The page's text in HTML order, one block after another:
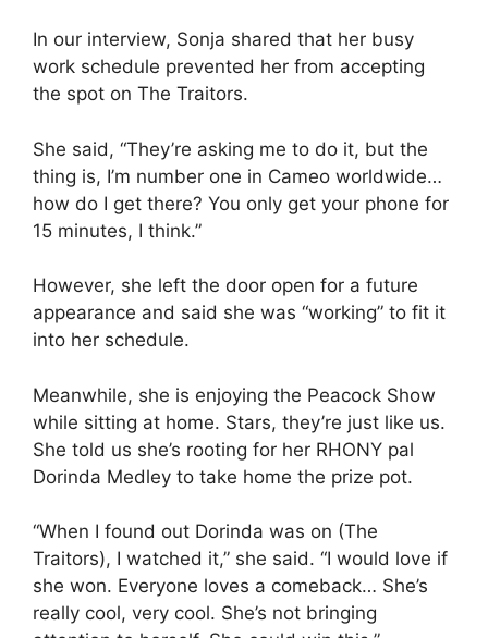
In our interview, Sonja shared that her busy
work schedule prevented her from accepting
the spot on The Traitors.
She said, “They’re asking me to do it, but the
thing is, I’m number one in Cameo worldwide…
how do I get there? You only get your phone for
15 minutes, I think.”
However, she left the door open for a future
appearance and said she was “working” to fit it
into her schedule.
Meanwhile, she is enjoying the Peacock Show
while sitting at home. Stars, they’re just like us.
She told us she’s rooting for her RHONY pal
Dorinda Medley to take home the prize pot.
“When I found out Dorinda was on (The
Traitors), I watched it,” she said. “I would love if
she won. Everyone loves a comeback… She’s
really cool, very cool. She’s not bringing